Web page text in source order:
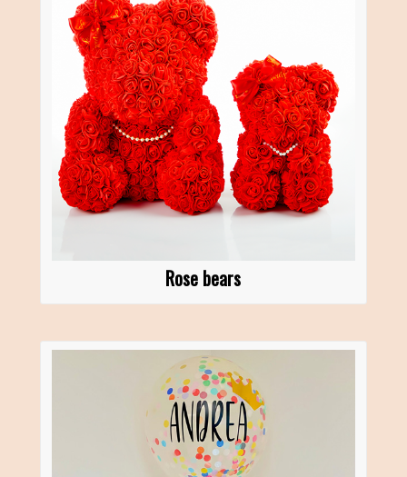
Rose bears